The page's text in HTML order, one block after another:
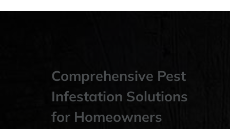
Comprehensive Pest
Infestation Solutions
for Homeowners